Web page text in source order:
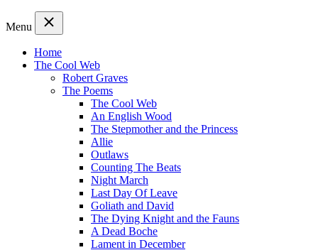
Menu
Home
The Cool Web
Robert Graves
The Poems
The Cool Web
An English Wood
The Stepmother and the Princess
Allie
Outlaws
Counting The Beats
Night March
Last Day Of Leave
Goliath and David
The Dying Knight and the Fauns
A Dead Boche
Lament in December